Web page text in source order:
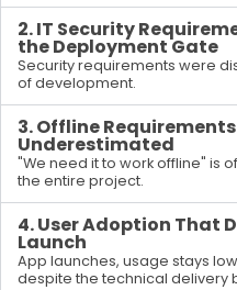
2. IT Security
the Deployment Gate
Security requirements were
of development.
3. Offline
Underestimated
"We need it to work offline" is
the entire project.
4. User Adoption That
Launch
App launches, usage stays
despite the technical delivery